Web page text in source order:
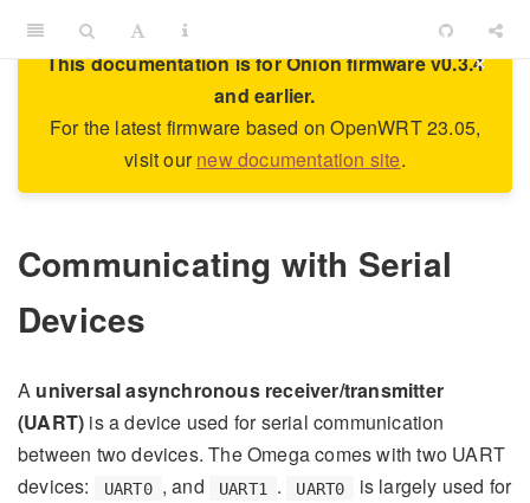
This documentation is for Onion firmware v0.3.4
and earlier.
For the latest firmware based on OpenWRT 23.05,
visit ournew documentation site.
×
Communicating with Serial
Devices
A universal asynchronous receiver/transmitter
(UART) is a device used for serial communication
between two devices. The Omega comes with two UART
devices:
UART0 , and UART1 . UART0
is largely used for